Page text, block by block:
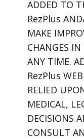
ADDED TO
RezPlus
MAKE
CHANGES
ANY TIME.
RezPlus
RELIED
MEDICAL,
DECISIONS
CONSULT